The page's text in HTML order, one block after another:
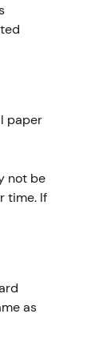
paper
not be
time. If
as